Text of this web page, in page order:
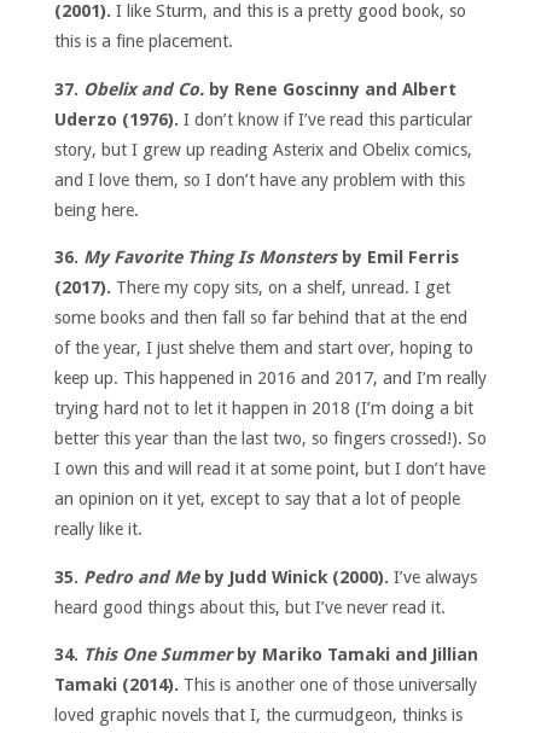
(2001). I like Sturm, and this is a pretty good book, so
this is a fine placement.
37. Obelix and Co.by Rene Goscinny and Albert
Uderzo (1976). I don’t know if I’ve read this particular
story, but I grew up reading Asterix and Obelix comics,
and I love them, so I don’t have any problem with this
being here.
36. My Favorite Thing Is Monstersby Emil Ferris
(2017). There my copy sits, on a shelf, unread. I get
some books and then fall so far behind that at the end
of the year, I just shelve them and start over, hoping to
keep up. This happened in 2016 and 2017, and I’m really
trying hard not to let it happen in 2018 (I’m doing a bit
better this year than the last two, so fingers crossed!). So
I own this and will read it at some point, but I don’t have
an opinion on it yet, except to say that a lot of people
really like it.
35. Pedro and Meby Judd Winick (2000). I’ve always
heard good things about this, but I’ve never read it.
34. This One Summerby Mariko Tamaki and Jillian
Tamaki (2014). This is another one of those universally
loved graphic novels that I, the curmudgeon, thinks is